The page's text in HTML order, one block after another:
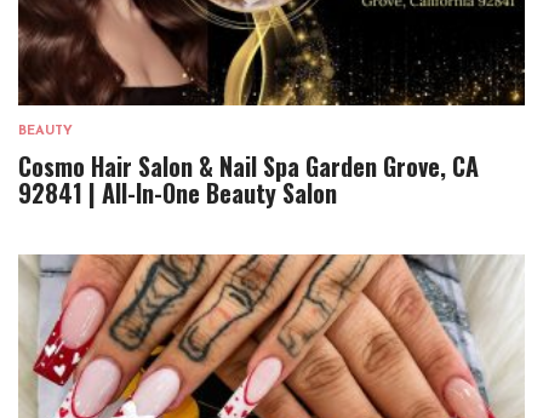
BEAUTY
Cosmo Hair Salon & Nail Spa Garden Grove, CA
92841 | All-In-One Beauty Salon